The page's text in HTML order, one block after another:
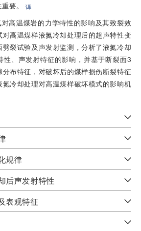
要。
译
高温煤岩的力学特性的影响及其致裂效
高温煤样液氮冷却处理后的超声特性变
裂试验及声发射监测，分析了液氮冷却
性、声发射特征的影响，并基于断裂面3
布特征，对破坏后的煤样损伤断裂特征
冷却处理对高温煤样破坏模式的影响机
规律
后声发射特性
表观特征